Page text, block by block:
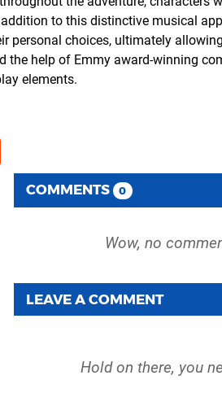
to this distinctive musical
personal choices, ultimately
the help of Emmy award-winning
elements.
COMMENTS 0
LEAVE A COMMENT
Hold on there, you